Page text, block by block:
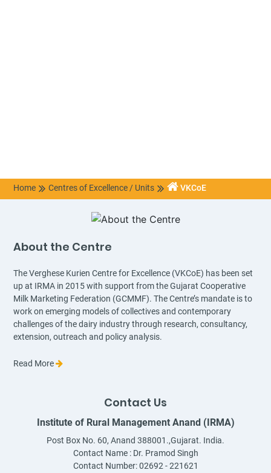
Home Centres of Excellence / Units VKCoE
About the Centre
The Verghese Kurien Centre for Excellence (VKCoE) has been set
up at IRMA in 2015 with support from the Gujarat Cooperative
Milk Marketing Federation (GCMMF). The Centre’s mandate is to
work on emerging models of collectives and contemporary
challenges of the dairy industry through research, consultancy,
extension, outreach and policy analysis.
Read More
Contact Us
Institute of Rural Management Anand (IRMA)
Post Box No. 60, Anand 388001.,Gujarat. India.
Contact Name : Dr. Pramod Singh
Contact Number:02692 - 221621